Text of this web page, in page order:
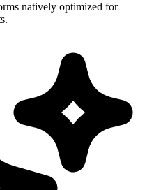
natively optimized for